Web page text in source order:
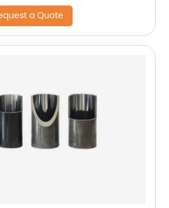
a Quote